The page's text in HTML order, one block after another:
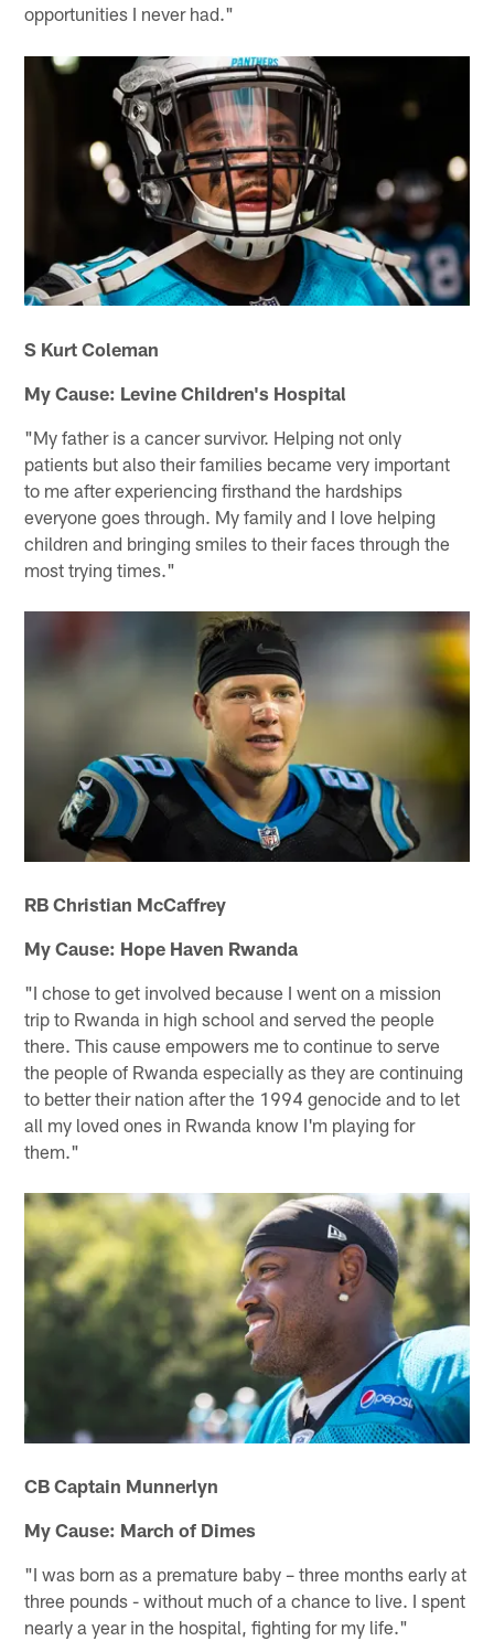
opportunities I never had."
S Kurt Coleman
My Cause: Levine Children's Hospital
"My father is a cancer survivor. Helping not only
patients but also their families became very important
to me after experiencing firsthand the hardships
everyone goes through. My family and I love helping
children and bringing smiles to their faces through the
most trying times."
RB Christian McCaffrey
My Cause: Hope Haven Rwanda
"I chose to get involved because I went on a mission
trip to Rwanda in high school and served the people
there. This cause empowers me to continue to serve
the people of Rwanda especially as they are continuing
to better their nation after the 1994 genocide and to let
all my loved ones in Rwanda know I'm playing for
them."
CB Captain Munnerlyn
My Cause: March of Dimes
"I was born as a premature baby – three months early at
three pounds - without much of a chance to live. I spent
nearly a year in the hospital, fighting for my life."